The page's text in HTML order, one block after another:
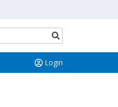
Search
button
Login